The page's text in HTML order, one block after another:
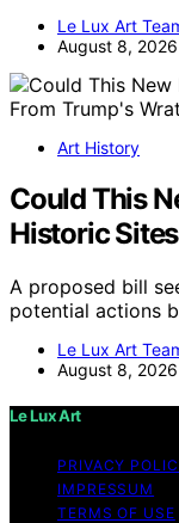
Le Lux Art
August 8, 2026
Art History
Could This
Historic
A proposed bill
potential actions
Le Lux Art
August 8, 2026
Le Lux Art
PRIVACY
IMPRESSUM
TERMS OF USE